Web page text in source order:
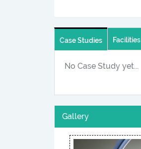
Case Studies Facilities
No Case Study yet...
Gallery